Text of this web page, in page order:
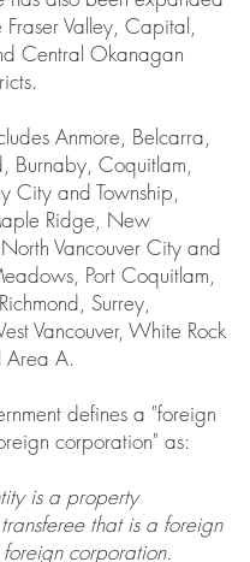
Fraser Valley, Capital,
Central Okanagan
Anmore, Belcarra,
Burnaby, Coquitlam,
City and Township,
Ridge, New
Vancouver City and
Port Coquitlam,
Surrey,
Vancouver, White Rock
Area A.
defines a "foreign
corporation" as:
is a property
that is a foreign
corporation.